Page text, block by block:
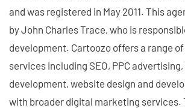
and was registered in May 2011. This
by John Charles Trace, who is
development. Cartoozo offers a range
services including SEO, PPC
development, website design and
with broader digital marketing services.